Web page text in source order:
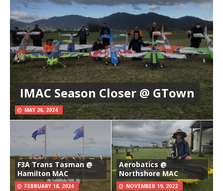
IMAC Season Closer @ GTown
MAY 26, 2024
F3A Trans Tasman @
Hamilton MAC
FEBRUARY 18, 2024
Aerobatics @
Northshore MAC
NOVEMBER 19, 2022